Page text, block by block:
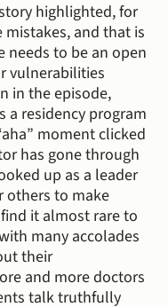
highlighted, for
and that is
needs to be an open
vulnerabilities
in the episode,
a residency program
moment clicked
has gone through
up as a leader
others to make
it almost rare to
many accolades
their
and more doctors
talk truthfully